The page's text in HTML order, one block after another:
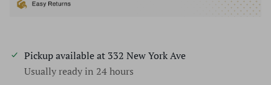
Pickup available at 332 New York Ave
Usually ready in 24 hours